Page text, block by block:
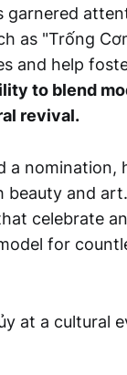
garnered
as "Trống
and help
to blend
revival.
a
and
celebrate
for